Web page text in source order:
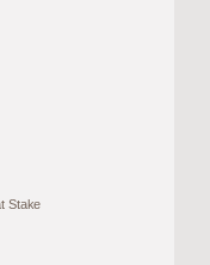
Stake